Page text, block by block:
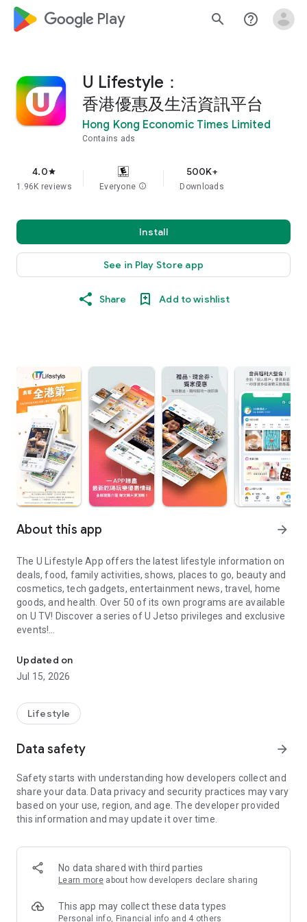
google_logo Play search help_outline
U Lifestyle：
香港優惠及生活資訊平台
Hong Kong Economic Times Limited
Contains ads
4.0star
1.96K reviews Everyone info
500K+
Downloads
Install
See in Play Store app
Share Add to wishlist
About this app arrow_forward
The U Lifestyle App offers the latest lifestyle information on
deals, food, family activities, shows, places to go, beauty and
cosmetics, tech gadgets, entertainment news, travel, home
goods, and health. Over 50 of its own programs are available
on U TV! Discover a series of U Jetso privileges and exclusive
events!
【Hong Kong Residents' Hub】
U Jetso – A one-stop shop for gifts, discounts, rewards,
receive a welcome bonus of 150 U Fun points for exciting
rewards!
Member Exclusive Activities – Enjoy exclusive free offers and
members and U Creators. Rewards include theme park
tickets, hotel buffets and staycations, supermarket vouchers,
and much more!
Anywhere】
*U GO* Best Places — Instantly access information on popular
and gather real user experiences and sharing. Refer to the "U
GO Must-Visit List" to lock in must-do recommendations, save
Updated on
Jul 15, 2026
Lifestyle
Data safety arrow_forward
Safety starts with understanding how developers collect and
share your data. Data privacy and security practices may vary
based on your use, region, and age. The developer provided
this information and may update it over time.
No data shared with third parties
Learn more about how developers declare sharing
This app may collect these data types
Personal info, Financial info and 4 others